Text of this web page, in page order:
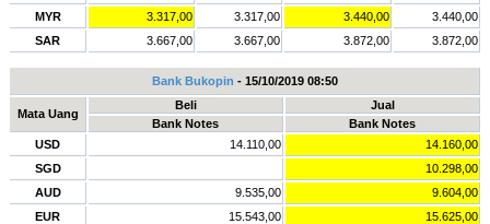
MYR
3.317,00 3.317,00 3.440,00
3.440,00
SAR
3.667,00 3.667,00 3.872,00 3.872,00
Bank Bukopin - 15/10/2019 08:50
Mata Uang
Beli
Jual
Bank Notes
Bank Notes
USD
14.110,00
14.160,00
SGD
10.298,00
AUD
9.535,00
9.604,00
EUR
15.543,00
15.625,00